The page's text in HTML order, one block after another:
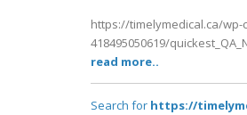
https://timelymedical.ca/
418495050619/
read more..
Search for https://